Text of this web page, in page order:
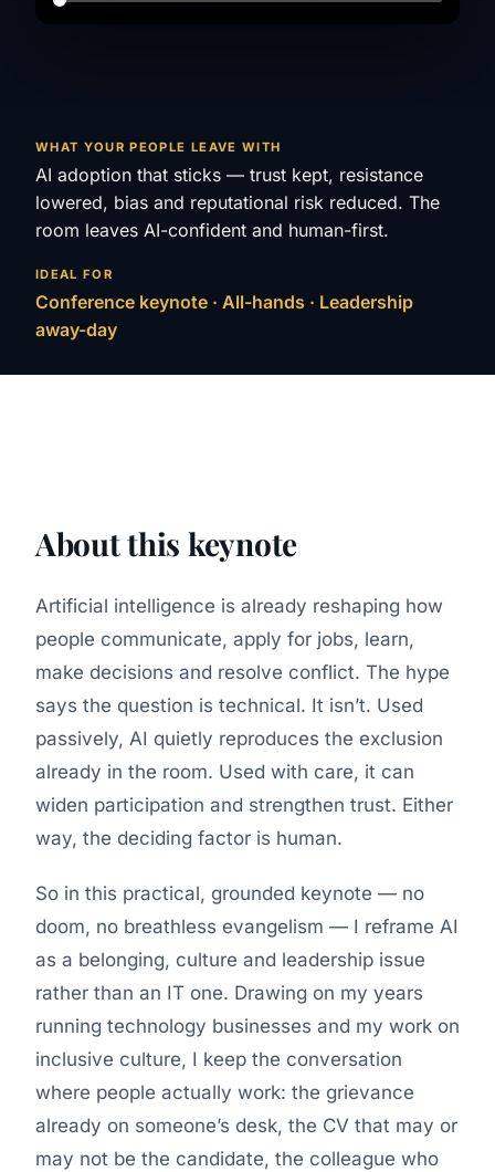
WHAT YOUR PEOPLE LEAVE WITH
AI adoption that sticks — trust kept, resistance
lowered, bias and reputational risk reduced. The
room leaves AI-confident and human-first.
IDEAL FOR
Conference keynote · All-hands · Leadership
away-day
About this keynote
Artificial intelligence is already reshaping how
people communicate, apply for jobs, learn,
make decisions and resolve conflict. The hype
says the question is technical. It isn’t. Used
passively, AI quietly reproduces the exclusion
already in the room. Used with care, it can
widen participation and strengthen trust. Either
way, the deciding factor is human.
So in this practical, grounded keynote — no
doom, no breathless evangelism — I reframe AI
as a belonging, culture and leadership issue
rather than an IT one. Drawing on my years
running technology businesses and my work on
inclusive culture, I keep the conversation
where people actually work: the grievance
already on someone’s desk, the CV that may or
may not be the candidate, the colleague who